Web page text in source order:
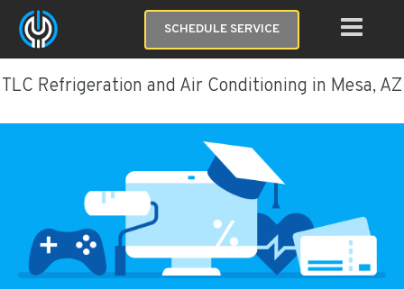
SCHEDULE SERVICE
TLC Refrigeration and Air Conditioning in Mesa, AZ